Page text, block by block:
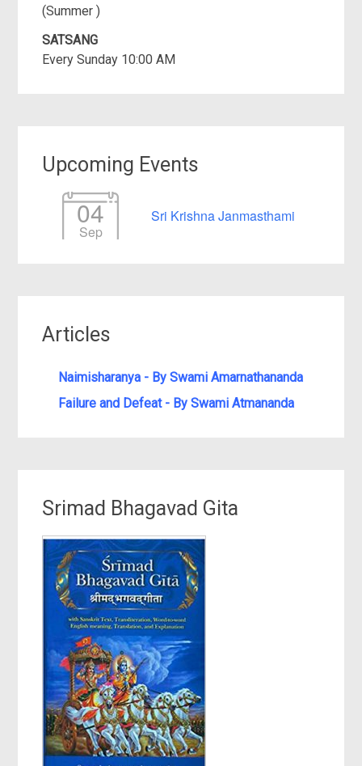
(Summer )
SATSANG
Every Sunday 10:00 AM
Upcoming Events
04
Sep
Sri Krishna Janmasthami
Articles
Naimisharanya - By Swami Amarnathananda
Failure and Defeat - By Swami Atmananda
Srimad Bhagavad Gita